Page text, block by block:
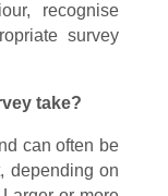
recognise
survey
take?
can often be
depending on